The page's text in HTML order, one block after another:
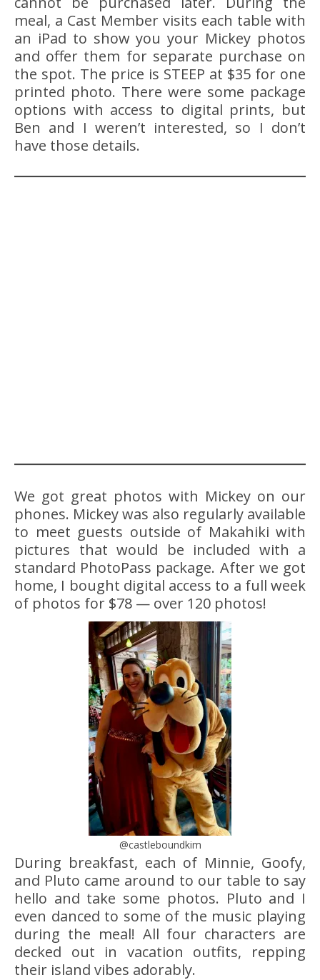
meal, a Cast Member visits each table with
an iPad to show you your Mickey photos
and offer them for separate purchase on
the spot. The price is STEEP at $35 for one
printed photo. There were some package
options with access to digital prints, but
Ben and I weren’t interested, so I don’t
have those details.
We got great photos with Mickey on our
phones. Mickey was also regularly available
to meet guests outside of Makahiki with
pictures that would be included with a
standard PhotoPass package. After we got
home, I bought digital access to a full week
of photos for $78 — over 120 photos!
@castleboundkim
During breakfast, each of Minnie, Goofy,
and Pluto came around to our table to say
hello and take some photos. Pluto and I
even danced to some of the music playing
during the meal! All four characters are
decked out in vacation outfits, repping
their island vibes adorably.